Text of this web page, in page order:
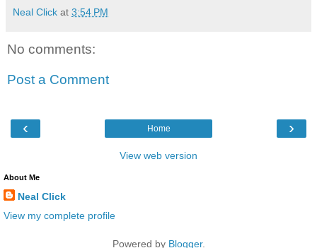
Neal Click at 3:54 PM
No comments:
Post a Comment
‹ ›
Home
View web version
About Me
Neal Click
View my complete profile
Powered by Blogger.